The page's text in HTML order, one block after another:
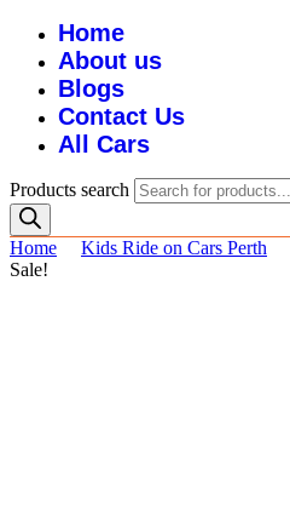
Home
About us
Blogs
Contact Us
All Cars
Products search
Home Kids Ride on Cars Perth
Sale!